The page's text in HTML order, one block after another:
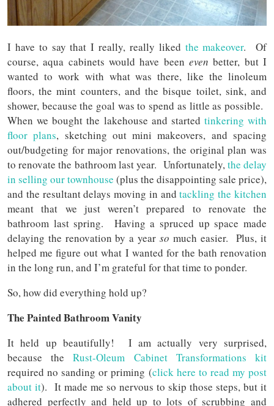
I have to say that I really, really liked the makeover. Of
course, aqua cabinets would have been even better, but I
wanted to work with what was there, like the linoleum
floors, the mint counters, and the bisque toilet, sink, and
shower, because the goal was to spend as little as possible.
When we bought the lakehouse and started tinkering with
floor plans, sketching out mini makeovers, and spacing
out/budgeting for major renovations, the original plan was
to renovate the bathroom last year. Unfortunately,the delay
in selling our townhouse (plus the disappointing sale price),
and the resultant delays moving in andtackling the kitchen
meant that we just weren’t prepared to renovate the
bathroom last spring. Having a spruced up space made
delaying the renovation by a year so much easier. Plus, it
helped me figure out what I wanted for the bath renovation
in the long run, and I’m grateful for that time to ponder.
So, how did everything hold up?
The Painted Bathroom Vanity
It held up beautifully! I am actually very surprised,
because theRust-Oleum Cabinet Transformations kit
required no sanding or priming (click here to read my post
about it). It made me so nervous to skip those steps, but it
adhered perfectly and held up to lots of scrubbing and